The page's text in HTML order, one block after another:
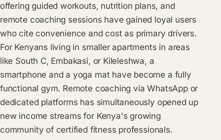
offering guided workouts, nutrition plans, and
remote coaching sessions have gained loyal users
who cite convenience and cost as primary drivers.
For Kenyans living in smaller apartments in areas
like South C, Embakasi, or Kileleshwa, a
smartphone and a yoga mat have become a fully
functional gym. Remote coaching via WhatsApp or
dedicated platforms has simultaneously opened up
new income streams for Kenya's growing
community of certified fitness professionals.